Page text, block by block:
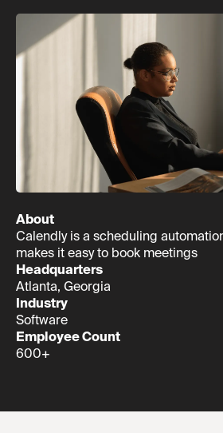
About
Calendly is a scheduling
makes it easy to book meetings
Headquarters
Atlanta, Georgia
Industry
Software
Employee Count
600+